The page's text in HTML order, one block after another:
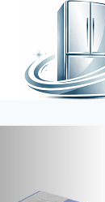
content